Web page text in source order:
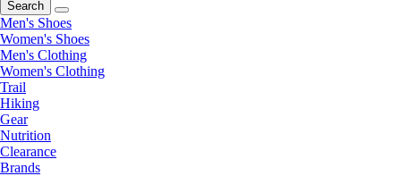
Search
Men's Shoes
Women's Shoes
Men's Clothing
Women's Clothing
Trail
Hiking
Gear
Nutrition
Clearance
Brands